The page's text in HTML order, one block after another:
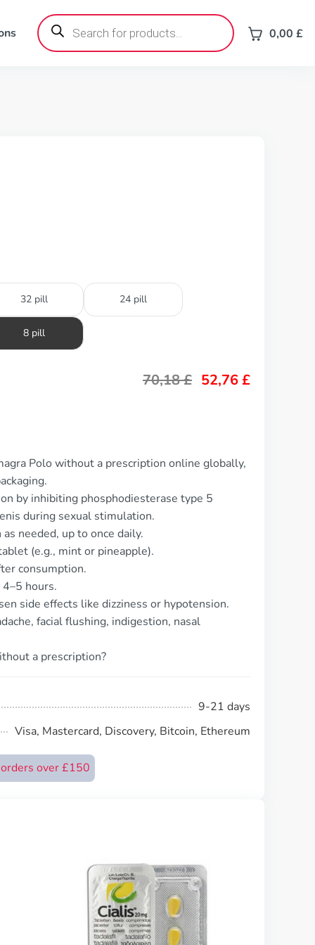
Products
search 0,00 £
32 pill 24 pill
8 pill
70,18£ 52,76£
Polo without a prescription online globally,
by inhibiting phosphodiesterase type 5
during sexual stimulation.
needed, up to once daily.
(e.g., mint or pineapple).
consumption.
hours.
side effects like dizziness or hypotension.
facial flushing, indigestion, nasal
a prescription?
9-21 days
Visa, Mastercard, Discovery, Bitcoin, Ethereum
over £150